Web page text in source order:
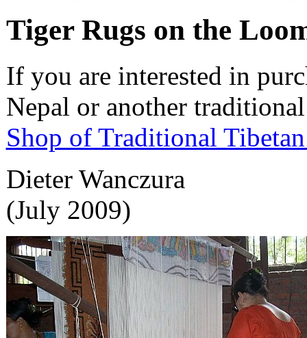
Tiger Rugs on the
If you are interested in
Nepal or another
Shop of Traditional
Dieter Wanczura
(July 2009)